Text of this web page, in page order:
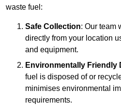
waste fuel:
Safe Collection: Our team
directly from your location
and equipment.
Environmentally Friendly
fuel is disposed of or
minimises environmental
requirements.